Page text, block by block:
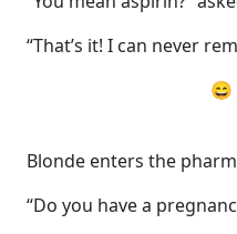
“That’s it! I can never
😄
Blonde enters the
“Do you have a